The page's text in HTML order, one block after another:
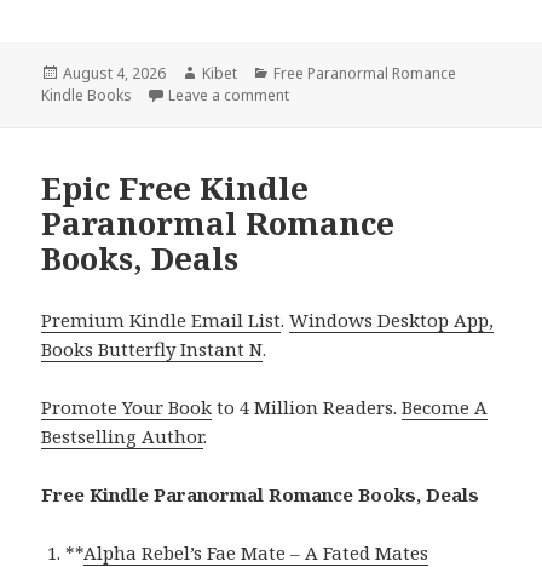
Posted
on
August 4, 2026 Author
Kibet Categories
Free Paranormal Romance
Kindle Books
Leave a comment
Epic Free Kindle
Paranormal Romance
Books, Deals
Premium Kindle Email List.Windows Desktop App,
Books Butterfly Instant N.
Promote Your Book to 4 Million Readers.Become A
Bestselling Author.
Free Kindle Paranormal Romance Books, Deals
**Alpha Rebel’s Fae Mate – A Fated Mates